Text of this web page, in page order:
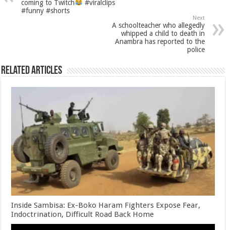
coming to Twitch
#viralclips
#funny #shorts
Next
A schoolteacher who allegedly
whipped a child to death in
Anambra has reported to the
police
Related Articles
Inside Sambisa: Ex-Boko Haram Fighters Expose Fear,
Indoctrination, Difficult Road Back Home